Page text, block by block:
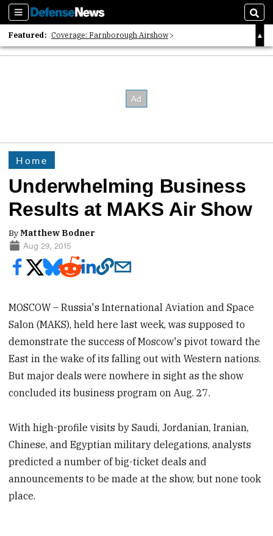
Sections
Featured: Coverage: Farnborough Airshow
2026 Strategic Architects List
Home
Underwhelming Business
Results at MAKS Air Show
ByMatthew Bodner
Aug 29, 2015
MOSCOW – Russia's International Aviation and Space
Salon (MAKS), held here last week, was supposed to
demonstrate the success of Moscow's pivot toward the
East in the wake of its falling out with Western nations.
But major deals were nowhere in sight as the show
concluded its business program on Aug. 27.
With high-profile visits by Saudi, Jordanian, Iranian,
Chinese, and Egyptian military delegations, analysts
predicted a number of big-ticket deals and
announcements to be made at the show, but none took
place.